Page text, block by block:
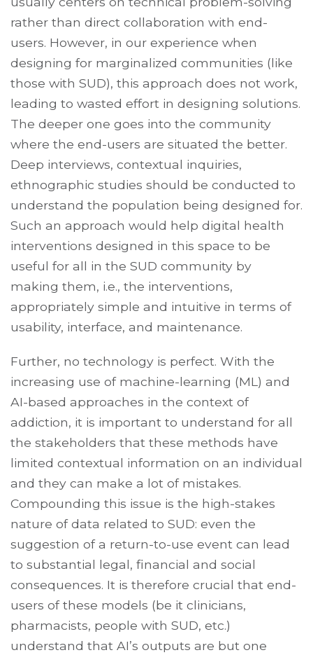
rather than direct collaboration with end-
users. However, in our experience when
designing for marginalized communities (like
those with SUD), this approach does not work,
leading to wasted effort in designing solutions.
The deeper one goes into the community
where the end-users are situated the better.
Deep interviews, contextual inquiries,
ethnographic studies should be conducted to
understand the population being designed for.
Such an approach would help digital health
interventions designed in this space to be
useful for all in the SUD community by
making them, i.e., the interventions,
appropriately simple and intuitive in terms of
usability, interface, and maintenance.
Further, no technology is perfect. With the
increasing use of machine-learning (ML) and
AI-based approaches in the context of
addiction, it is important to understand for all
the stakeholders that these methods have
limited contextual information on an individual
and they can make a lot of mistakes.
Compounding this issue is the high-stakes
nature of data related to SUD: even the
suggestion of a return-to-use event can lead
to substantial legal, financial and social
consequences. It is therefore crucial that end-
users of these models (be it clinicians,
pharmacists, people with SUD, etc.)
understand that AI’s outputs are but one